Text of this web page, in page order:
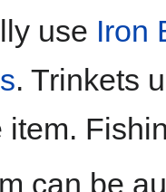
use Iron
. Trinkets
item.
can be